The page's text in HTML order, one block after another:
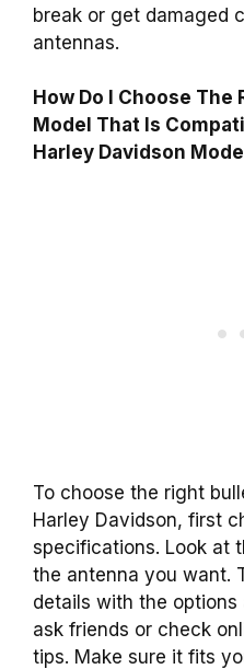
break or get damaged
antennas.
How Do I Choose
Model That Is
Harley Davidson
To choose the right
Harley Davidson, first
specifications. Look at
the antenna you want.
details with the options
ask friends or check
tips. Make sure it fits